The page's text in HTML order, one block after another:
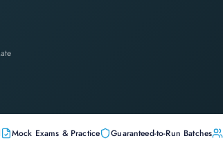
Mock Exams & Practice Guaranteed-to-Run Batches